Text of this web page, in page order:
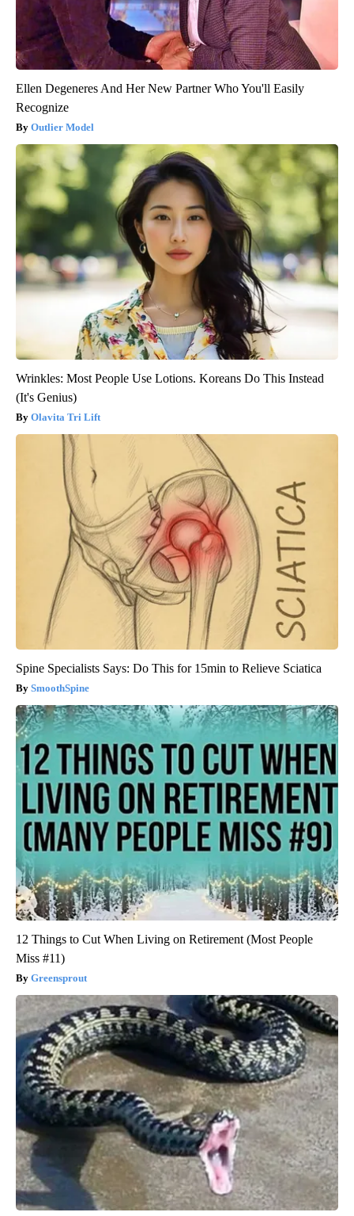
Ellen Degeneres And Her New Partner Who You'll Easily
Recognize
Outlier Model
Wrinkles: Most People Use Lotions. Koreans Do This Instead
(It's Genius)
Olavita Tri Lift
Spine Specialists Says: Do This for 15min to Relieve Sciatica
SmoothSpine
12 Things to Cut When Living on Retirement (Most People
Miss #11)
Greensprout